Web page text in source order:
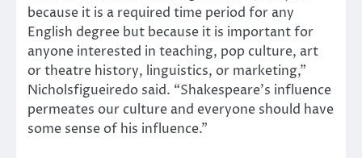
because it is a required time period for any
English degree but because it is important for
anyone interested in teaching, pop culture, art
or theatre history, linguistics, or marketing,”
Nicholsfigueiredo said. “Shakespeare’s influence
permeates our culture and everyone should have
some sense of his influence.”